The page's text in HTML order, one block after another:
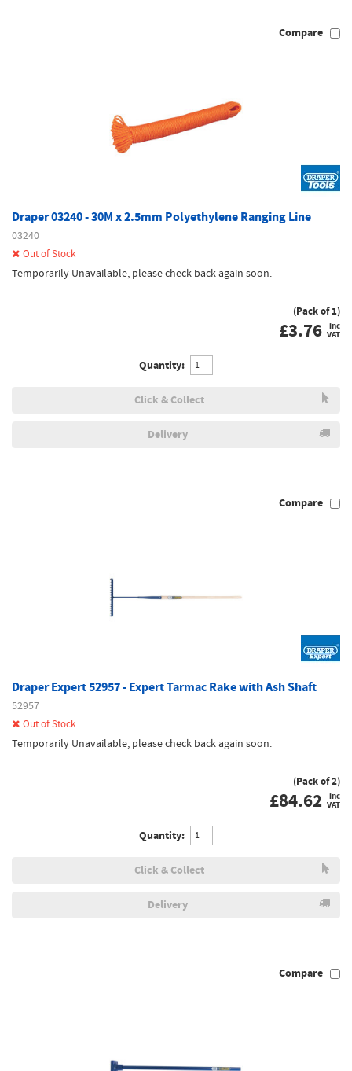
Compare
Draper 03240 - 30M x 2.5mm Polyethylene Ranging Line
03240
Out of Stock
Temporarily Unavailable, please check back again soon.
(Pack of 1)
£3.76 inc
VAT
Quantity:
Click & Collect
Delivery
Compare
Draper Expert 52957 - Expert Tarmac Rake with Ash Shaft
52957
Out of Stock
Temporarily Unavailable, please check back again soon.
(Pack of 2)
£84.62 inc
VAT
Quantity:
Click & Collect
Delivery
Compare